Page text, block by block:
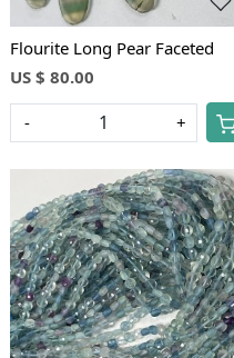
Flourite Long Pear Faceted
US $ 80.00
- +
Loading...